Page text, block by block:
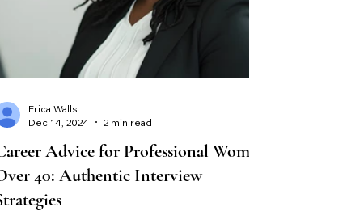
Advice for Professional Women
40: Authentic Interview
Erica Walls
Dec 14, 2024
2 min read